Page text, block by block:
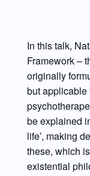
In this talk,
Framework –
originally
but applicable
be explained
life’, making
these, which
existential